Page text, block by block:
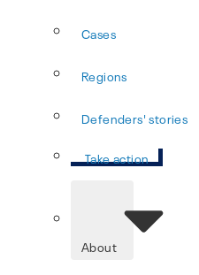
Cases
Regions
Defenders' stories
Take action
About